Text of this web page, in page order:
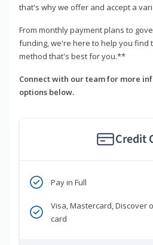
that's why we offer and accept a
From monthly payment plans to
funding, we're here to help you find
method that's best for you.**
Connect with our team for more
options below.
Credit
Pay in Full
Visa, Mastercard, Discover
card